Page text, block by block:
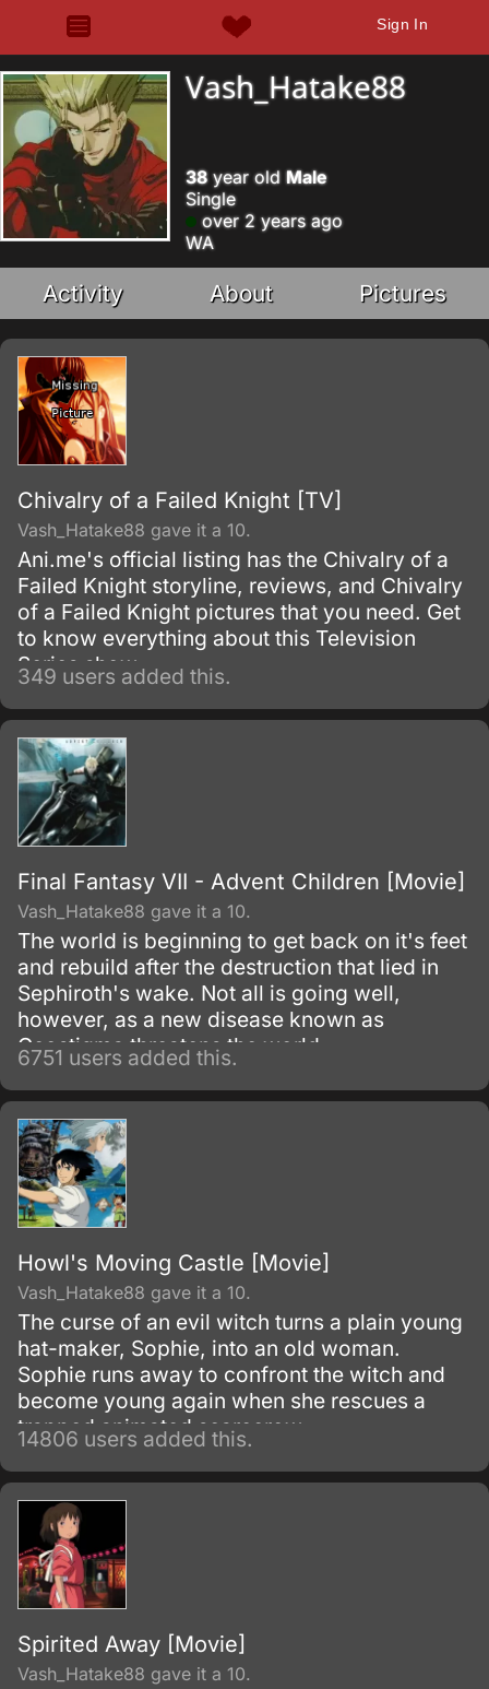
Sign In
Vash_Hatake88
38year old Male
Single
over 2 years ago
WA
Activity About Pictures
Chivalry of a Failed Knight [TV]
Vash_Hatake88 gave it a 10.
Ani.me's official listing has the Chivalry of a
Failed Knight storyline, reviews, and Chivalry
of a Failed Knight pictures that you need. Get
to know everything about this Television
Series show.
349 users added this.
Final Fantasy VII - Advent Children [Movie]
Vash_Hatake88 gave it a 10.
The world is beginning to get back on it's feet
and rebuild after the destruction that lied in
Sephiroth's wake. Not all is going well,
however, as a new disease known as
Geostigma threatens the world.
6751 users added this.
Howl's Moving Castle [Movie]
Vash_Hatake88 gave it a 10.
The curse of an evil witch turns a plain young
hat-maker, Sophie, into an old woman.
Sophie runs away to confront the witch and
become young again when she rescues a
trapped animated scarecrow.
14806 users added this.
Spirited Away [Movie]
Vash_Hatake88 gave it a 10.